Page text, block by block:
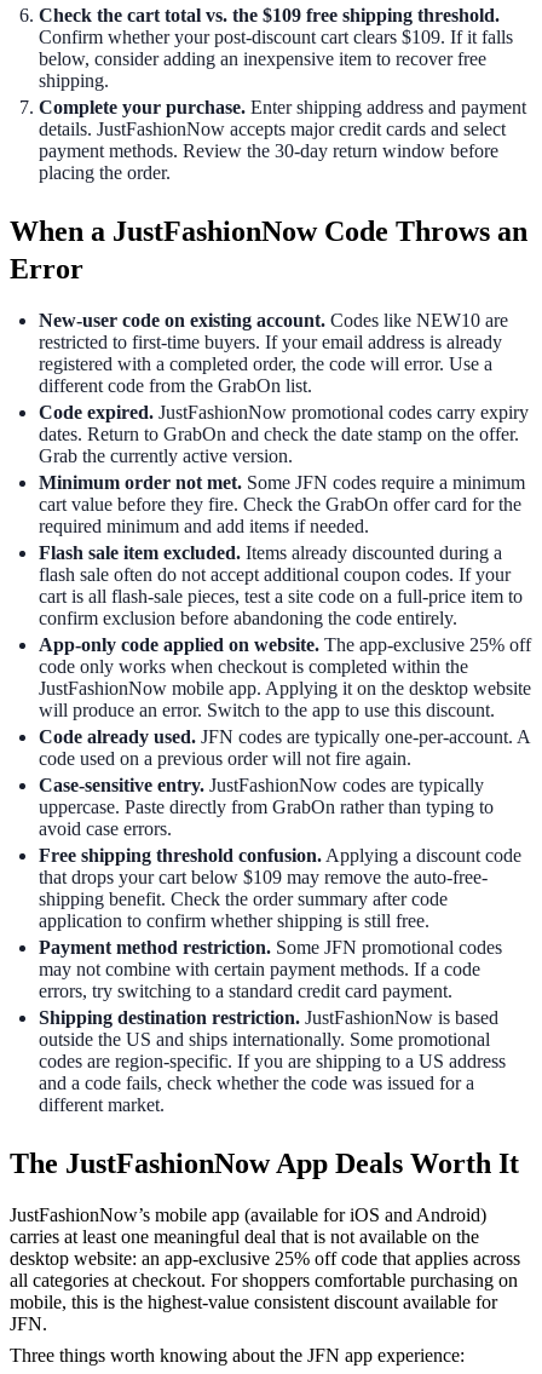
Check the cart total vs. the $109 free shipping threshold.
Confirm whether your post-discount cart clears $109. If it falls
below, consider adding an inexpensive item to recover free
shipping.
Complete your purchase. Enter shipping address and payment
details. JustFashionNow accepts major credit cards and select
payment methods. Review the 30-day return window before
placing the order.
When a JustFashionNow Code Throws an
Error
New-user code on existing account. Codes like NEW10 are
restricted to first-time buyers. If your email address is already
registered with a completed order, the code will error. Use a
different code from the GrabOn list.
Code expired. JustFashionNow promotional codes carry expiry
dates. Return to GrabOn and check the date stamp on the offer.
Grab the currently active version.
Minimum order not met. Some JFN codes require a minimum
cart value before they fire. Check the GrabOn offer card for the
required minimum and add items if needed.
Flash sale item excluded. Items already discounted during a
flash sale often do not accept additional coupon codes. If your
cart is all flash-sale pieces, test a site code on a full-price item to
confirm exclusion before abandoning the code entirely.
App-only code applied on website. The app-exclusive 25% off
code only works when checkout is completed within the
JustFashionNow mobile app. Applying it on the desktop website
will produce an error. Switch to the app to use this discount.
Code already used. JFN codes are typically one-per-account. A
code used on a previous order will not fire again.
Case-sensitive entry. JustFashionNow codes are typically
uppercase. Paste directly from GrabOn rather than typing to
avoid case errors.
Free shipping threshold confusion. Applying a discount code
that drops your cart below $109 may remove the auto-free-
shipping benefit. Check the order summary after code
application to confirm whether shipping is still free.
Payment method restriction. Some JFN promotional codes
may not combine with certain payment methods. If a code
errors, try switching to a standard credit card payment.
Shipping destination restriction. JustFashionNow is based
outside the US and ships internationally. Some promotional
codes are region-specific. If you are shipping to a US address
and a code fails, check whether the code was issued for a
different market.
The JustFashionNow App Deals Worth It
JustFashionNow’s mobile app (available for iOS and Android)
carries at least one meaningful deal that is not available on the
desktop website: an app-exclusive 25% off code that applies across
all categories at checkout. For shoppers comfortable purchasing on
mobile, this is the highest-value consistent discount available for
JFN.
Three things worth knowing about the JFN app experience: